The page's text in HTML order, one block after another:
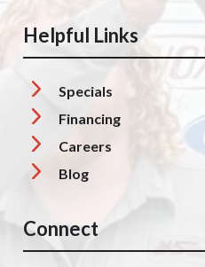
Helpful Links
Specials
Financing
Careers
Blog
Connect